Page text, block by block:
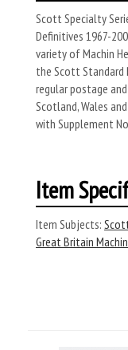
Scott Specialty
Definitives 1967-
variety of Machin
the Scott Standard
regular postage
Scotland, Wales
with Supplement
Item
Item Subjects:
Great Britain